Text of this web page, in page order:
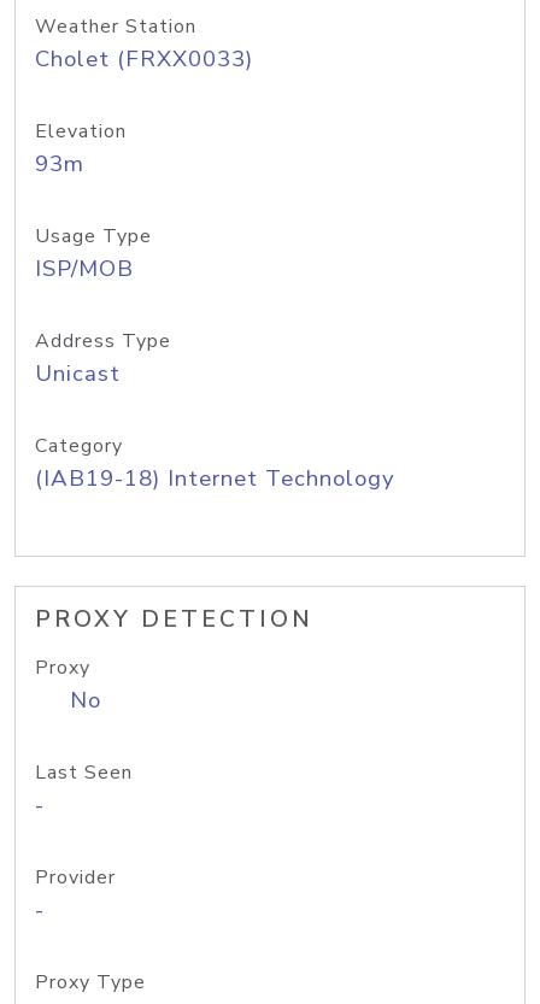
Weather Station
Cholet (FRXX0033)
Elevation
93m
Usage Type
ISP/MOB
Address Type
Unicast
Category
(IAB19-18) Internet Technology
PROXY DETECTION
Proxy
No
Last Seen
-
Provider
-
Proxy Type